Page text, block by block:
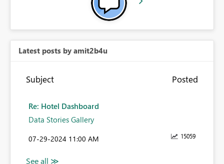
Latest posts by amit2b4u
Subject Posted
Re: Hotel Dashboard
Data Stories Gallery
15059
‎07-29-2024 11:00 AM